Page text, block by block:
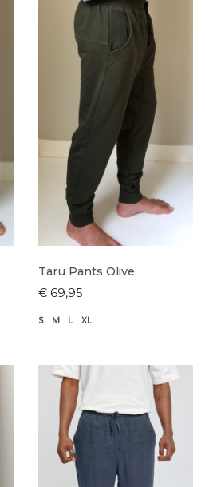
Taru Pants Olive
€ 69,95
S M L XL